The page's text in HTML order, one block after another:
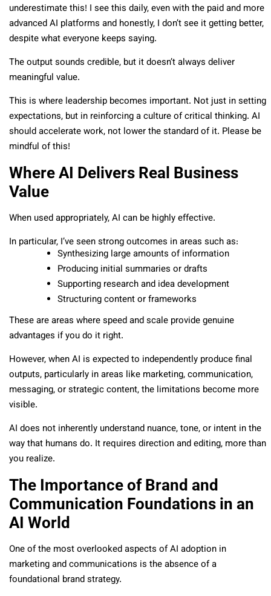
underestimate this! I see this daily, even with the paid and more
advanced AI platforms and honestly, I don’t see it getting better,
despite what everyone keeps saying.
The output sounds credible, but it doesn’t always deliver
meaningful value.
This is where leadership becomes important. Not just in setting
expectations, but in reinforcing a culture of critical thinking. AI
should accelerate work, not lower the standard of it. Please be
mindful of this!
Where AI Delivers Real Business
Value
When used appropriately, AI can be highly effective.
In particular, I’ve seen strong outcomes in areas such as:
Synthesizing large amounts of information
Producing initial summaries or drafts
Supporting research and idea development
Structuring content or frameworks
These are areas where speed and scale provide genuine
advantages if you do it right.
However, when AI is expected to independently produce final
outputs, particularly in areas like marketing, communication,
messaging, or strategic content, the limitations become more
visible.
AI does not inherently understand nuance, tone, or intent in the
way that humans do. It requires direction and editing, more than
you realize.
The Importance of Brand and
Communication Foundations in an
AI World
One of the most overlooked aspects of AI adoption in
marketing and communications is the absence of a
foundational brand strategy.